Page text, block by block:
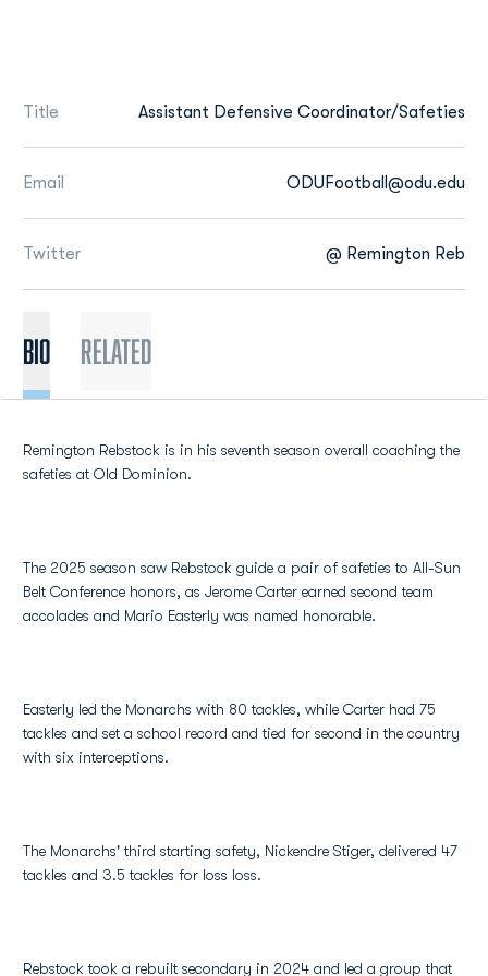
Title Assistant Defensive Coordinator/Safeties
Email ODUFootball@odu.edu
Twitter @ Remington Reb
BIO Related
Remington Rebstock is in his seventh season overall coaching the
safeties at Old Dominion.
The 2025 season saw Rebstock guide a pair of safeties to All-Sun
Belt Conference honors, as Jerome Carter earned second team
accolades and Mario Easterly was named honorable.
Easterly led the Monarchs with 80 tackles, while Carter had 75
tackles and set a school record and tied for second in the country
with six interceptions.
The Monarchs' third starting safety, Nickendre Stiger, delivered 47
tackles and 3.5 tackles for loss loss.
Rebstock took a rebuilt secondary in 2024 and led a group that